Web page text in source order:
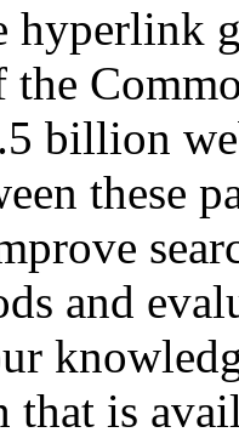
hyperlink
the
billion
these
and
that is